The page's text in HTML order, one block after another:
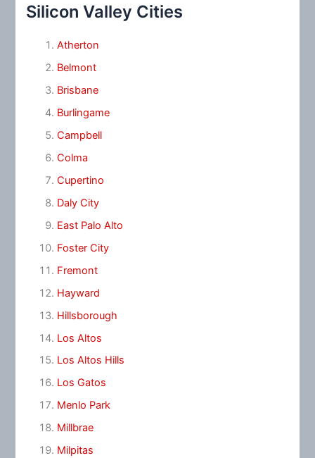
Silicon Valley Cities
Atherton
Belmont
Brisbane
Burlingame
Campbell
Colma
Cupertino
Daly City
East Palo Alto
Foster City
Fremont
Hayward
Hillsborough
Los Altos
Los Altos Hills
Los Gatos
Menlo Park
Millbrae
Milpitas